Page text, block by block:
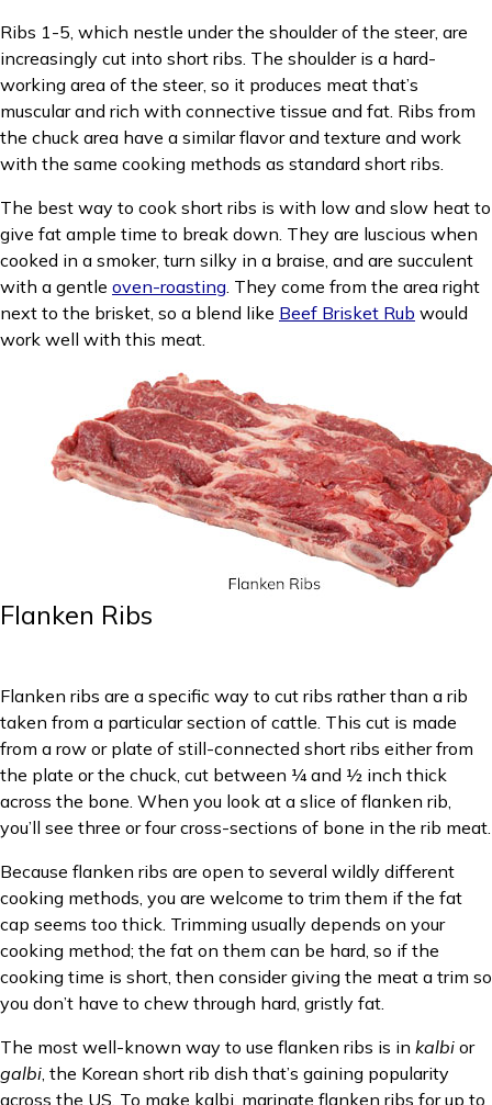
Ribs 1-5, which nestle under the shoulder of the steer, are
increasingly cut into short ribs. The shoulder is a hard-
working area of the steer, so it produces meat that’s
muscular and rich with connective tissue and fat. Ribs from
the chuck area have a similar flavor and texture and work
with the same cooking methods as standard short ribs.
The best way to cook short ribs is with low and slow heat to
give fat ample time to break down. They are luscious when
cooked in a smoker, turn silky in a braise, and are succulent
with a gentle oven-roasting. They come from the area right
next to the brisket, so a blend like Beef Brisket Rub would
work well with this meat.
Flanken Ribs
Flanken ribs are a specific way to cut ribs rather than a rib
taken from a particular section of cattle. This cut is made
from a row or plate of still-connected short ribs either from
the plate or the chuck, cut between ¼ and ½ inch thick
across the bone. When you look at a slice of flanken rib,
you’ll see three or four cross-sections of bone in the rib meat.
Because flanken ribs are open to several wildly different
cooking methods, you are welcome to trim them if the fat
cap seems too thick. Trimming usually depends on your
cooking method; the fat on them can be hard, so if the
cooking time is short, then consider giving the meat a trim so
you don’t have to chew through hard, gristly fat.
The most well-known way to use flanken ribs is in kalbi or
galbi, the Korean short rib dish that’s gaining popularity
across the US. To make kalbi, marinate flanken ribs for up to